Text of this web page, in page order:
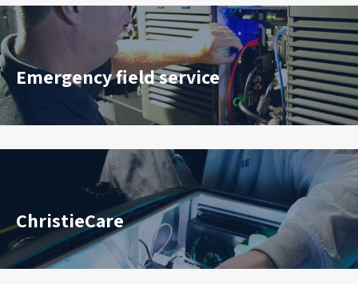
Emergency field service
ChristieCare